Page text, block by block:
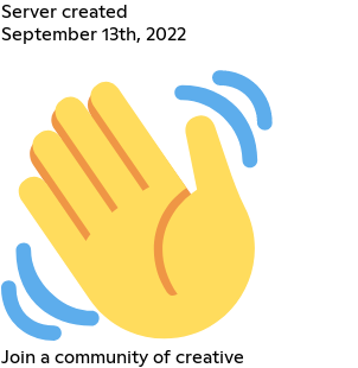
Server created
September 13th, 2022
Join a community of creative